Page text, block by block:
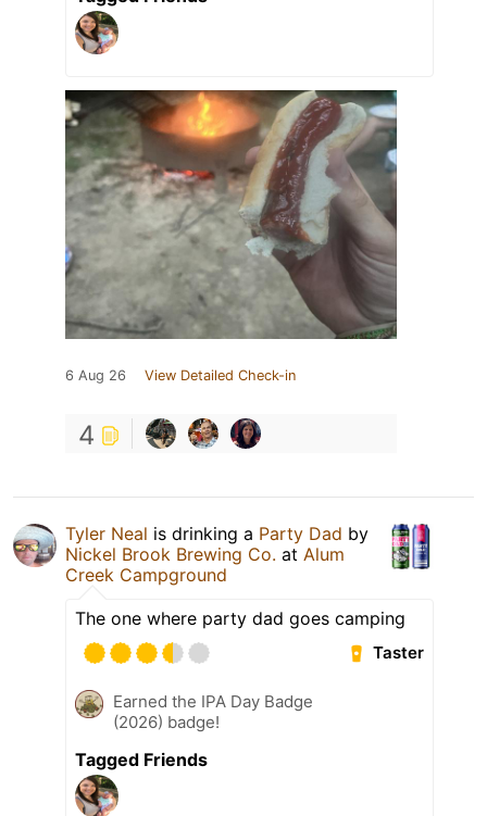
6 Aug 26 View Detailed Check-in
4
Tyler Neal is drinking a Party Dad by
Nickel Brook Brewing Co. at Alum
Creek Campground
The one where party dad goes camping
Taster
Earned the IPA Day Badge
(2026) badge!
Tagged Friends